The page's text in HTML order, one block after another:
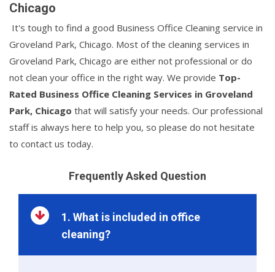
Chicago
It's tough to find a good Business Office Cleaning service in
Groveland Park, Chicago. Most of the cleaning services in
Groveland Park, Chicago are either not professional or do
not clean your office in the right way. We provide Top-
Rated Business Office Cleaning Services in Groveland
Park, Chicago that will satisfy your needs. Our professional
staff is always here to help you, so please do not hesitate
to contact us today.
Frequently Asked Question
1. What is included in office
cleaning?